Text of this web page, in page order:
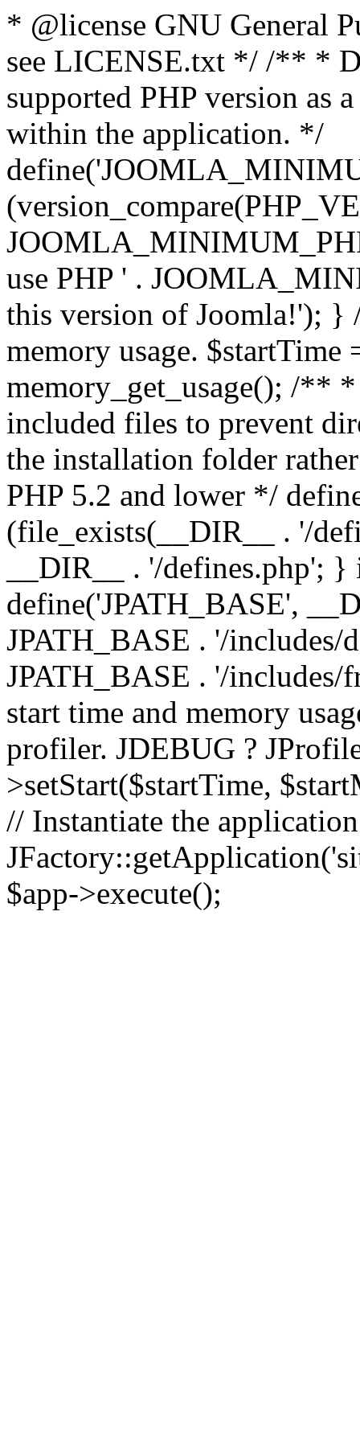
* @license GNU General
see LICENSE.txt */ /** *
supported PHP version as
within the application. */
use PHP ' .
this version of Joomla!'); }
memory usage.
memory_get_usage(); /**
included files to prevent
the installation folder
PHP 5.2 and lower */
(file_exists(__DIR__ . '/
__DIR__ . '/defines.php';
define('JPATH_BASE',
JPATH_BASE . '/includes/
JPATH_BASE . '/
start time and memory
profiler. JDEBUG ?
>setStart($startTime,
// Instantiate the
$app->execute();